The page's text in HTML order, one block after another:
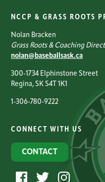
NCCP & GRASS ROOTS
Nolan Bracken
Grass Roots & Coaching
nolan@baseballsask.ca
300-1734 Elphinstone Street
Regina, SK S4T 1K1
1-306-780-9222
CONNECT WITH US
CONTACT